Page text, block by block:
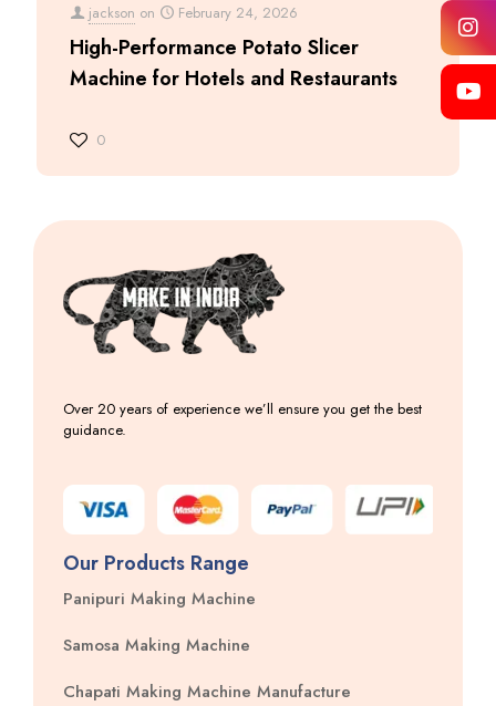
jackson on February 24, 2026
High-Performance Potato Slicer
Machine for Hotels and Restaurants
0
Over 20 years of experience we’ll ensure you get the best
guidance.
Our Products Range
Panipuri Making Machine
Samosa Making Machine
Chapati Making Machine Manufacture